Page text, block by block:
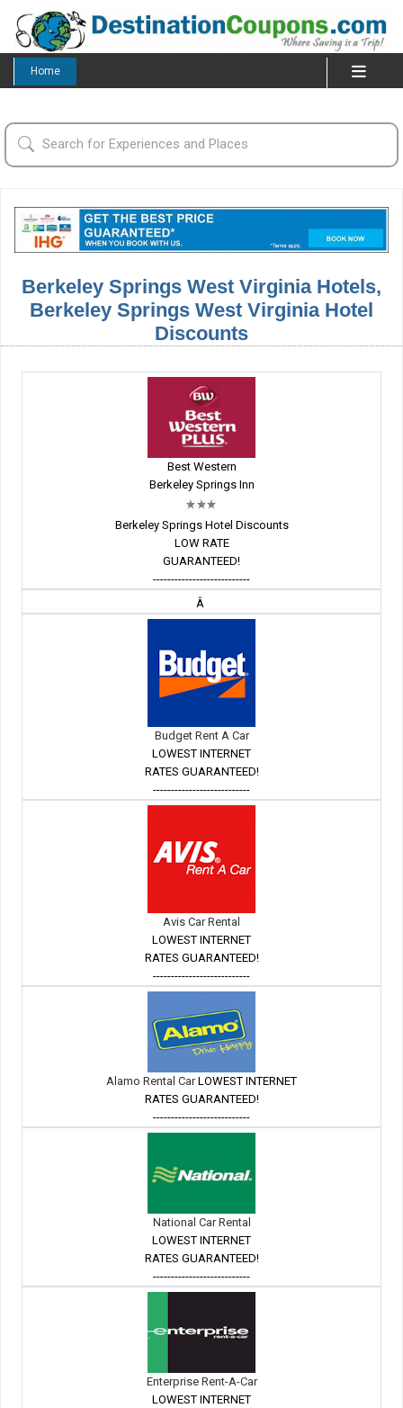
Home
Berkeley Springs West Virginia Hotels,
Berkeley Springs West Virginia Hotel
Discounts
Best Western
Berkeley Springs Inn
Berkeley Springs Hotel Discounts
LOW RATE
GUARANTEED!
---------------------------
Â
Budget Rent A Car
LOWEST INTERNET
RATES GUARANTEED!
---------------------------
Avis Car Rental
LOWEST INTERNET
RATES GUARANTEED!
---------------------------
Alamo Rental CarLOWEST INTERNET
RATES GUARANTEED!
---------------------------
National Car Rental
LOWEST INTERNET
RATES GUARANTEED!
---------------------------
Enterprise Rent-A-Car
LOWEST INTERNET